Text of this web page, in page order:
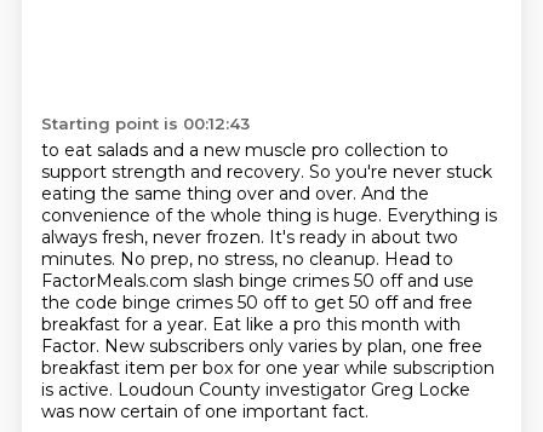
Starting point is 00:12:43
to eat salads and a new muscle pro collection to
support strength and recovery. So you're never stuck
eating the same thing over and over. And the
convenience of the whole thing is huge. Everything is
always fresh, never frozen. It's ready in about two
minutes. No prep, no stress, no cleanup. Head to
FactorMeals.com slash binge crimes 50 off and use
the code binge crimes 50 off to get 50 off and free
breakfast for a year. Eat like a pro this month with
Factor. New subscribers only varies by plan, one free
breakfast item per box for one year while subscription
is active. Loudoun County investigator Greg Locke
was now certain of one important fact.